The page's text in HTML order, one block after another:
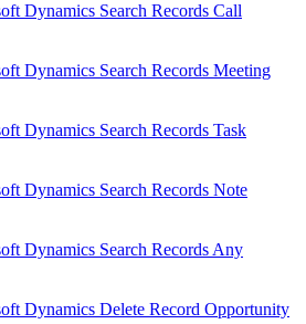
Dynamics Search Records Call
Dynamics Search Records Meeting
Dynamics Search Records Task
Dynamics Search Records Note
Dynamics Search Records Any
Dynamics Delete Record Opportunity